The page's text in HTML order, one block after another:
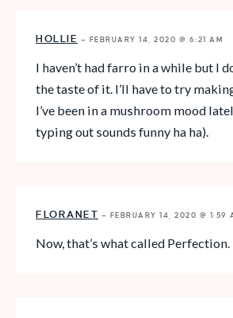
HOLLIE — FEBRUARY 14, 2020 @ 6:21 AM
I haven’t had farro in a while but I
the taste of it. I’ll have to try
I’ve been in a mushroom mood
typing out sounds funny ha ha).
FLORANET — FEBRUARY 14, 2020 @ 1:59
Now, that’s what called Perfection.